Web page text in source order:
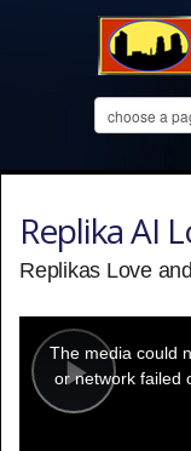
Replika AI
Replikas Love
Play
modal
window.
The media could
or network failed